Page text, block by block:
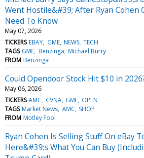
Went Hostile&#39; After Ryan Cohen
Need To Know
May 07, 2026
TICKERS EBAY GME NEWS TECH
TAGS GME Benzinga Michael Burry
FROM Benzinga
Could Opendoor Stock Hit $10 in
May 06, 2026
TICKERS AMC CVNA GME OPEN
TAGS Market News AMC SHOP
FROM Motley Fool
Ryan Cohen Is Selling Stuff On eBay
Here&#39;s What You Can Buy